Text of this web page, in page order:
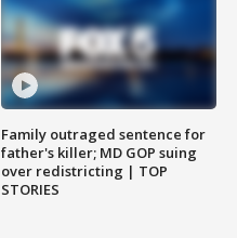
Family outraged sentence for
father's killer; MD GOP suing
over redistricting | TOP
STORIES